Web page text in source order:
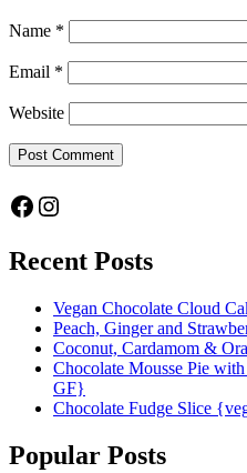
Name *
Email *
Website
Facebook
Instagram
Recent Posts
Vegan Chocolate Cloud
Peach, Ginger and
Coconut, Cardamom &
Chocolate Mousse Pie
GF}
Chocolate Fudge Slice
Popular Posts